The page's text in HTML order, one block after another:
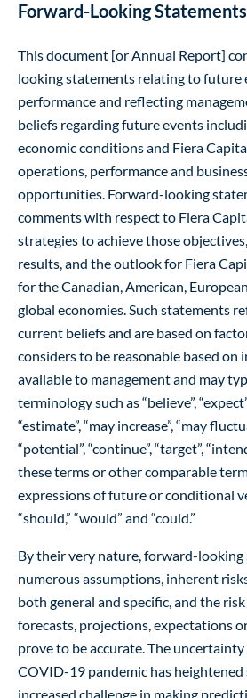
Forward-Looking Statements
This document [or Annual Report]
looking statements relating to future
performance and reflecting
beliefs regarding future events
economic conditions and Fiera
operations, performance and
opportunities. Forward-looking
comments with respect to Fiera
strategies to achieve those
results, and the outlook for Fiera
for the Canadian, American,
global economies. Such statements
current beliefs and are based on
considers to be reasonable based
available to management and may
terminology such as “believe”,
“estimate”, “may increase”, “may
“potential”, “continue”, “target”,
these terms or other comparable
expressions of future or conditional
“should,” “would” and “could.”
By their very nature, forward-
numerous assumptions, inherent
both general and specific, and the
forecasts, projections, expectations
prove to be accurate. The
COVID-19 pandemic has heightened
increased challenge in making